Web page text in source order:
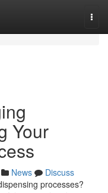
Your
News
Discuss
processes?